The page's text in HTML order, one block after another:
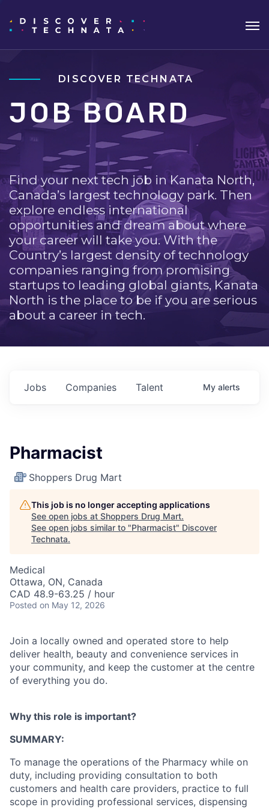
DISCOVER TECHNATA
JOB BOARD
Find your next tech job in Kanata North,
Canada’s largest technology park. Then
explore endless international
opportunities and dream about where
your career will take you. With the
Country’s largest density of technology
companies ranging from promising
startups to leading global giants, Kanata
North is the place to be if you are serious
about a career in tech.
Jobs Companies Talent My alerts
Pharmacist
Shoppers Drug Mart
This job is no longer accepting applications
See open jobs at Shoppers Drug Mart.
See open jobs similar to "Pharmacist" Discover
Technata.
Medical
Ottawa, ON, Canada
CAD 48.9-63.25 / hour
Posted on May 12, 2026
Join a locally owned and operated store to help
deliver health, beauty and convenience services in
your community, and keep the customer at the centre
of everything you do.
Why this role is important?
SUMMARY:
To manage the operations of the Pharmacy while on
duty, including providing consultation to both
customers and health care providers, practice to full
scope in providing professional services, dispensing